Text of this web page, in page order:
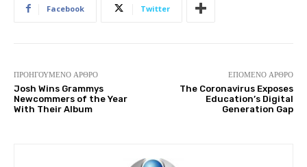
Facebook Twitter
ΠΡΟΗΓΟΎΜΕΝΟ ΆΡΘΡΟ
Josh Wins Grammys
Newcommers of the Year
With Their Album
ΕΠΌΜΕΝΟ ΆΡΘΡΟ
The Coronavirus Exposes
Education’s Digital
Generation Gap